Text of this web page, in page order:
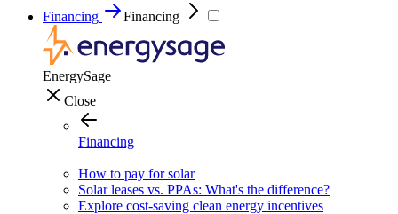
Financing
Financing
EnergySage
Close
Financing
How to pay for solar
Solar leases vs. PPAs: What's the difference?
Explore cost-saving clean energy incentives